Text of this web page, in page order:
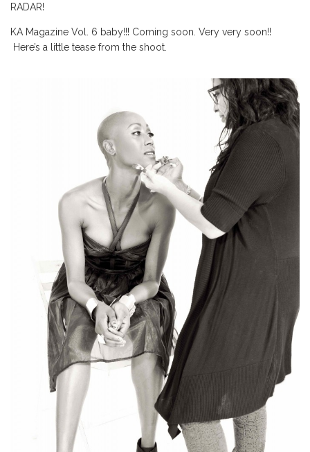
RADAR!
KA Magazine Vol. 6 baby!!! Coming soon. Very very soon!!
Here’s a little tease from the shoot.